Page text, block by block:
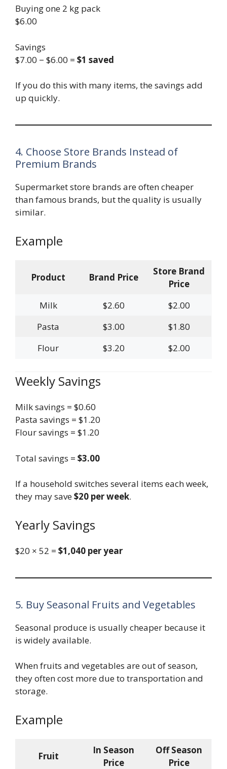
Buying one 2 kg pack
$6.00
Savings
$7.00 − $6.00 = $1 saved
If you do this with many items, the savings add
up quickly.
4. Choose Store Brands Instead of
Premium Brands
Supermarket store brands are often cheaper
than famous brands, but the quality is usually
similar.
Example
Product Brand Price
Store Brand
Price
Milk
$2.60
$2.00
Pasta
$3.00
$1.80
Flour
$3.20 $2.00
Weekly Savings
Milk savings = $0.60
Pasta savings = $1.20
Flour savings = $1.20
Total savings = $3.00
If a household switches several items each week,
they may save$20 per week.
Yearly Savings
$20 × 52 = $1,040 per year
5. Buy Seasonal Fruits and Vegetables
Seasonal produce is usually cheaper because it
is widely available.
When fruits and vegetables are out of season,
they often cost more due to transportation and
storage.
Example
Fruit
In Season
Price
Off Season
Price